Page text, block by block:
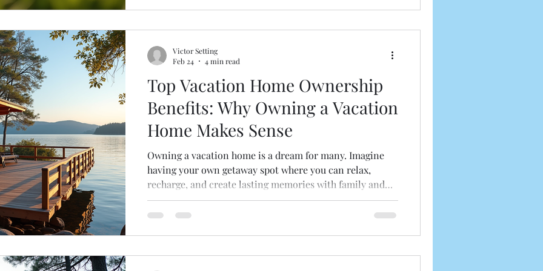
decisions. Let’s break it down together and explore what
Top Vacation Home Ownership
Benefits: Why Owning a Vacation
Home Makes Sense
Owning a vacation home is a dream for many. Imagine
having your own getaway spot where you can relax,
recharge, and create lasting memories with family and
friends. But beyond the joy and comfort, there are several
practical benefits to owning a vacation home that often
explore why vacation home ownership can be a smart
Victor Setting
Feb 24
4 min read